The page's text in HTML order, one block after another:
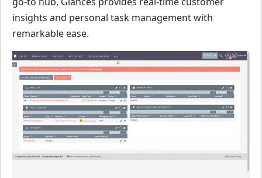
insights and personal task management with
remarkable ease.